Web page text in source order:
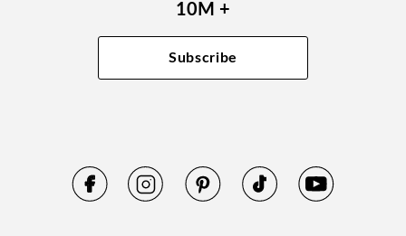
10M +
Subscribe